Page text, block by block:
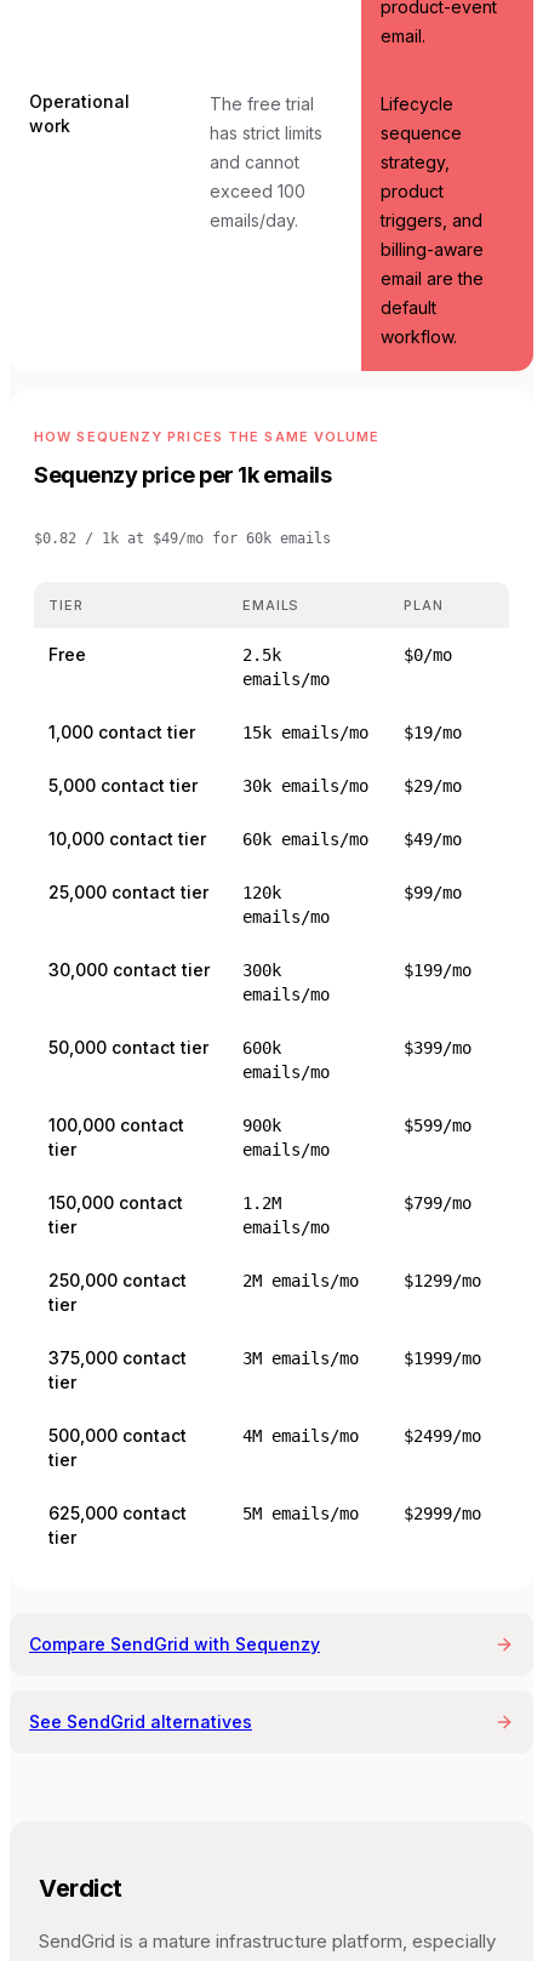
product-event
email.
Operational
work
The free trial
has strict limits
and cannot
exceed 100
emails/day.
Lifecycle
sequence
strategy,
product
triggers, and
billing-aware
email are the
default
workflow.
HOW SEQUENZY PRICES THE SAME VOLUME
Sequenzy price per 1k emails
$0.82 / 1k at $49/mo for 60k emails
TIER EMAILS PLAN
Free
2.5k
emails/mo
$0/mo
1,000 contact tier 15k emails/mo $19/mo
5,000 contact tier 30k emails/mo $29/mo
10,000 contact tier 60k emails/mo $49/mo
25,000 contact tier
120k
emails/mo
$99/mo
30,000 contact tier
300k
emails/mo
$199/mo
50,000 contact tier
600k
emails/mo
$399/mo
100,000 contact
tier
900k
emails/mo
$599/mo
150,000 contact
tier
1.2M
emails/mo
$799/mo
250,000 contact
tier
2M emails/mo $1299/mo
375,000 contact
tier
3M emails/mo $1999/mo
500,000 contact
tier
4M emails/mo $2499/mo
625,000 contact
tier
5M emails/mo $2999/mo
Compare SendGrid with Sequenzy
See SendGrid alternatives
Verdict
SendGrid is a mature infrastructure platform, especially